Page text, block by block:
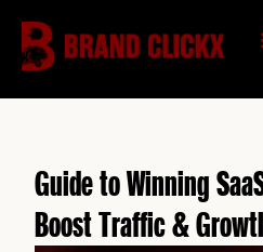
content
Guide to Winning
Boost Traffic &